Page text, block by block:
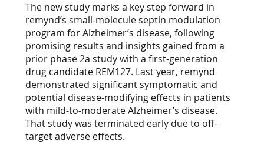
The new study marks a key step forward in
remynd’s small-molecule septin modulation
program for Alzheimer’s disease, following
promising results and insights gained from a
prior phase 2a study with a first-generation
drug candidate REM127. Last year, remynd
demonstrated significant symptomatic and
potential disease-modifying effects in patients
with mild-to-moderate Alzheimer’s disease.
That study was terminated early due to off-
target adverse effects.